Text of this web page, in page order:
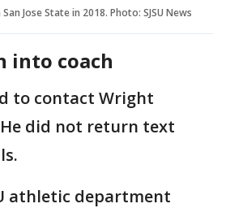
Jose State in 2018. Photo: SJSU News
into coach
to contact Wright
did not return text
athletic department